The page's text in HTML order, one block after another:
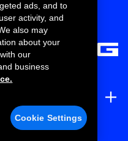
ads, and to
activity, and
also may
about your
our
business
Cookie Settings